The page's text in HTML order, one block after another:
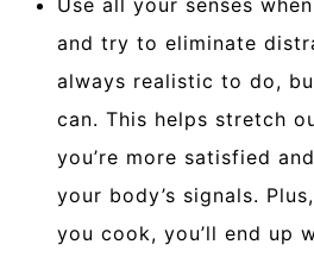
and try to eliminate
always realistic to do,
can. This helps stretch
you’re more satisfied
your body’s signals.
you cook, you’ll end up